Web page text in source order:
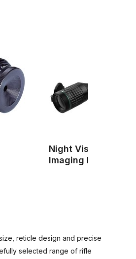
Night Vision &
Imaging Devices
reticle design and precise
selected range of rifle